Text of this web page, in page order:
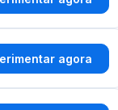
agora